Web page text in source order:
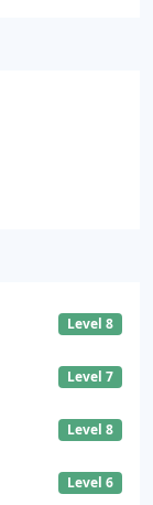
Level 8
Level 7
Level 8
Level 6